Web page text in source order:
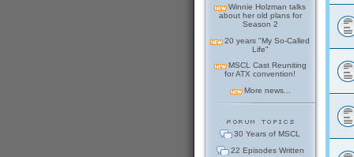
Winnie Holzman talks
about her old plans for
Season 2
20 years "My So-Called
Life"
MSCL Cast Reuniting
for ATX convention!
More news...
30 Years of MSCL
22 Episodes Written